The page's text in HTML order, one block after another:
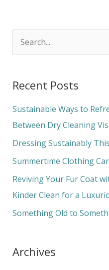
r
c
h
f
o
Recent Posts
Sustainable Ways to
Between Dry Cleaning
Dressing Sustainably
Summertime Clothing
Reviving Your Fur Coat
Kinder Clean for a
Something Old to
Archives